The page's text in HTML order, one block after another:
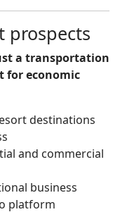
prospects
a transportation
for economic
destinations
and commercial
business
platform